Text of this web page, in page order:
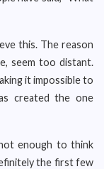
this. The reason
seem too distant.
it impossible to
created the one
enough to think
the first few